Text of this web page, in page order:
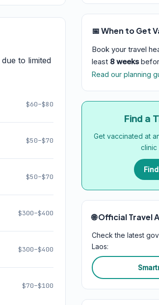
to limited
$60–$80
$50–$70
$50–$70
$300–$400
$300–$400
$70–$100
📅 When to Get
Book your travel
least 8 weeks
Read our planning
Find a
Get vaccinated at
clinic
🌐 Official Travel
Check the latest
Laos: